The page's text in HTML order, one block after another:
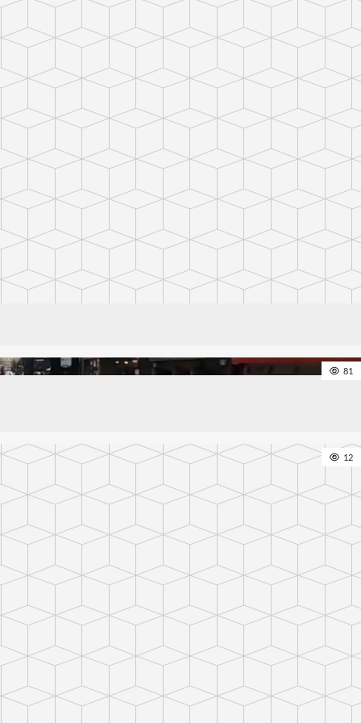
81
12